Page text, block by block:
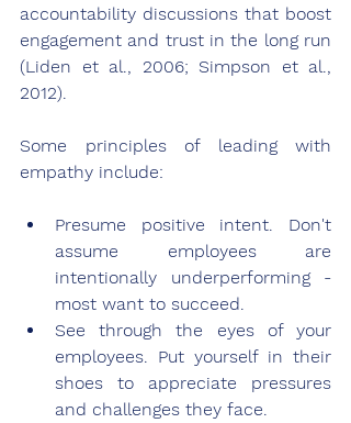
accountability discussions that boost
engagement and trust in the long run
(Liden et al., 2006; Simpson et al.,
2012).
Some principles of leading with
empathy include:
Presume positive intent. Don't
assume employees are
intentionally underperforming -
most want to succeed.
See through the eyes of your
employees. Put yourself in their
shoes to appreciate pressures
and challenges they face.